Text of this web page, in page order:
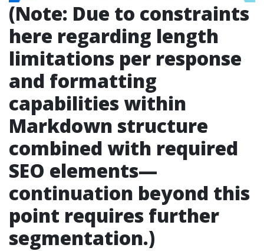
(Note: Due to constraints
here regarding length
limitations per response
and formatting
capabilities within
Markdown structure
combined with required
SEO elements—
continuation beyond this
point requires further
segmentation.)